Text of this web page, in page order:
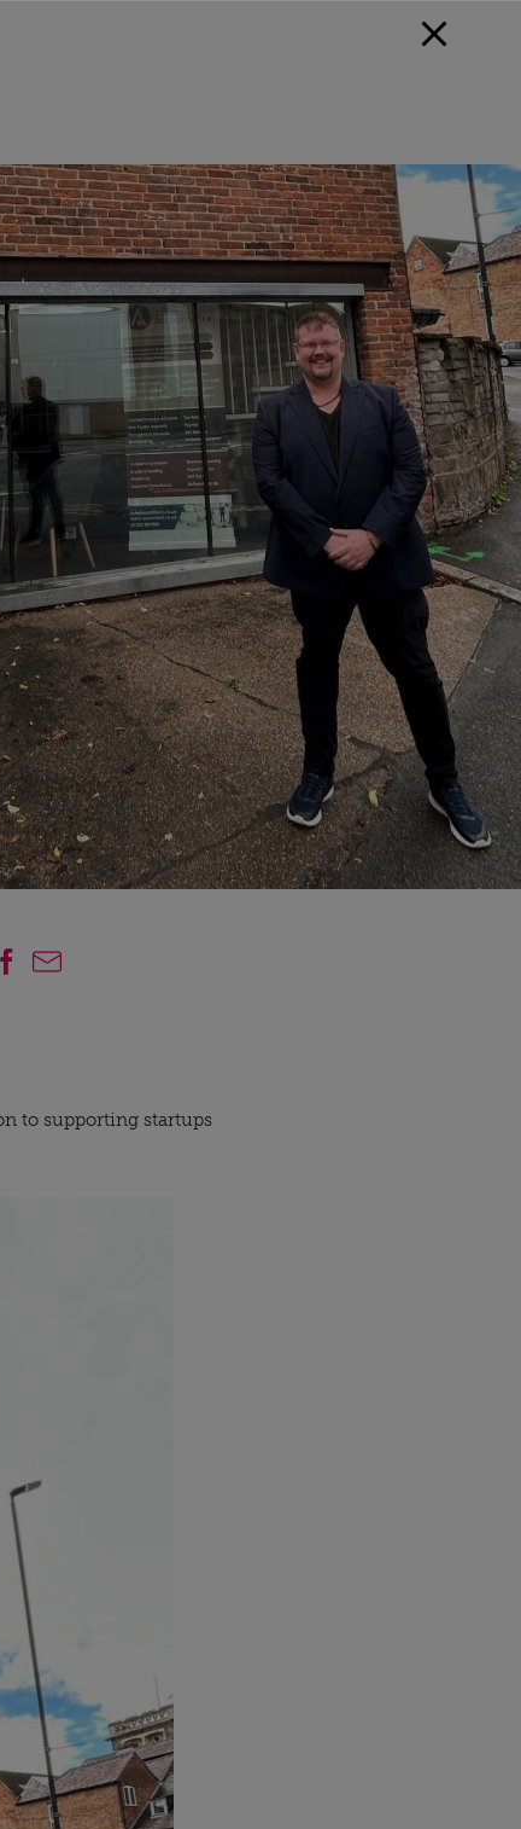
to supporting startups